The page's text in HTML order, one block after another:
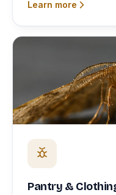
Learn more
Pantry &